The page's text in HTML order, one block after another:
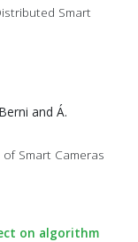
Smart
and Á.
Smart Cameras
on algorithm